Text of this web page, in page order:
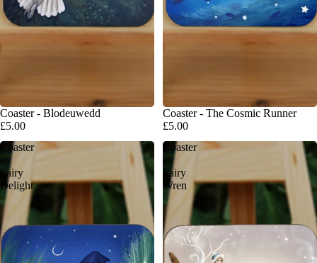
Coaster - Blodeuwedd
£5.00
Coaster - The Cosmic Runner
£5.00
Coaster
-
Fairy
Delight
Coaster
-
Fairy
Wren